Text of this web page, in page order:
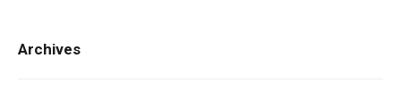
Archives